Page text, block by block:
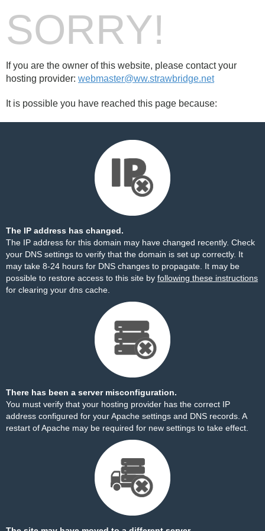
SORRY!
If you are the owner of this website, please contact your
hosting provider: webmaster@ww.strawbridge.net
It is possible you have reached this page because:
The IP address has changed.
The IP address for this domain may have changed recently. Check
your DNS settings to verify that the domain is set up correctly. It
may take 8-24 hours for DNS changes to propagate. It may be
possible to restore access to this site by following these instructions
for clearing your dns cache.
There has been a server misconfiguration.
You must verify that your hosting provider has the correct IP
address configured for your Apache settings and DNS records. A
restart of Apache may be required for new settings to take effect.